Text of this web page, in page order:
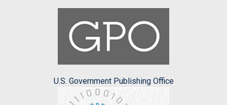
U.S. Government Publishing Office